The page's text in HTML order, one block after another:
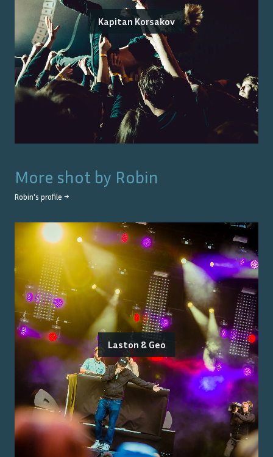
Kapitan Korsakov
More shot by Robin
Robin's profile →
Laston & Geo